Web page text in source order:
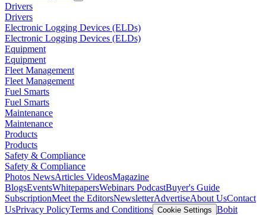
Drivers
Drivers
Electronic Logging Devices (ELDs)
Electronic Logging Devices (ELDs)
Equipment
Equipment
Fleet Management
Fleet Management
Fuel Smarts
Fuel Smarts
Maintenance
Maintenance
Products
Products
Safety & Compliance
Safety & Compliance
Photos NewsArticles VideosMagazine
BlogsEventsWhitepapersWebinars PodcastBuyer's Guide
SubscriptionMeet the EditorsNewsletterAdvertiseAbout UsContact
UsPrivacy PolicyTerms and Conditions Cookie Settings Bobit